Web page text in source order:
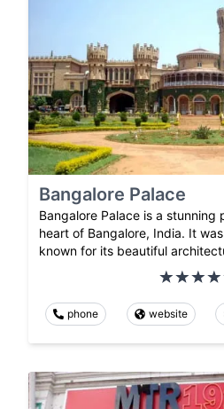
Bangalore Palace
Bangalore Palace is a stunning
heart of Bangalore, India. It
known for its beautiful
phone website